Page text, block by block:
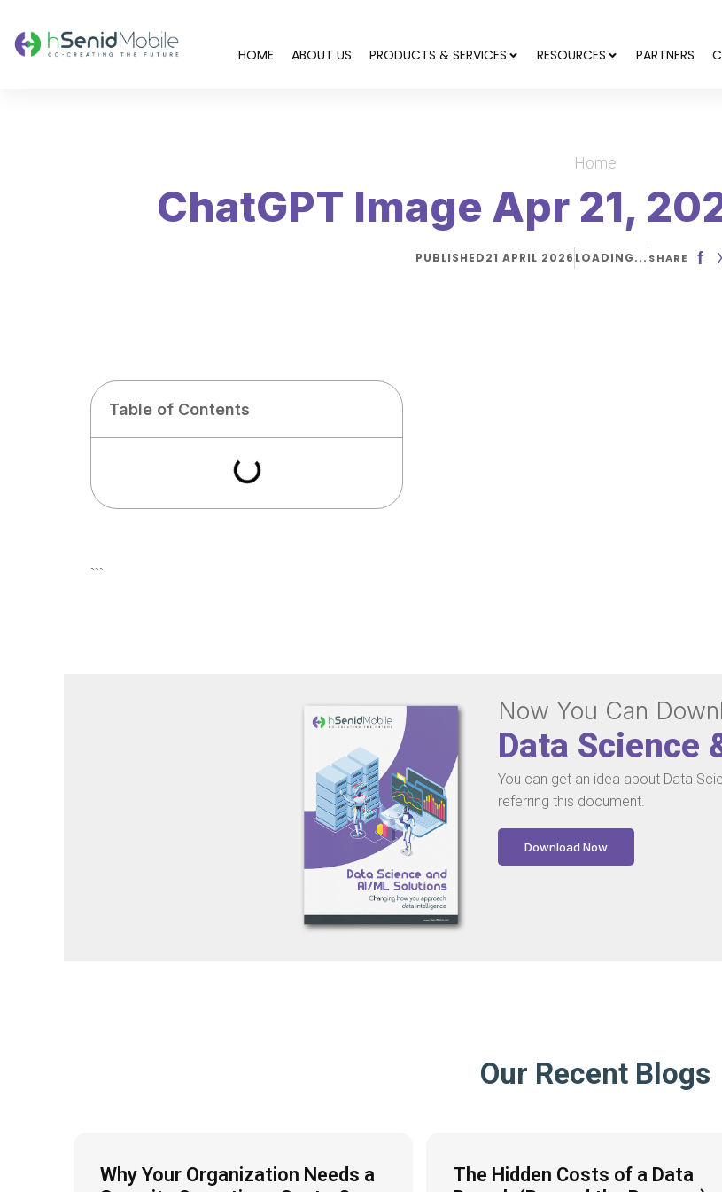
HOME ABOUT US PRODUCTS & SERVICES RESOURCES PARTNERS
Home
ChatGPT Image Apr 21,
PUBLISHED21 APRIL 2026 LOADING... SHARE f
Table of Contents
```
Now You Can
Data Science
You can get an idea about Data
referring this document.
Download Now
Our Recent Blogs
Why Your Organization Needs a
The Hidden Costs of a Data